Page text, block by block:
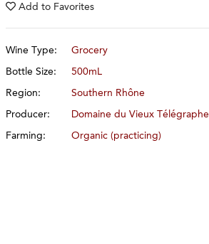
Add to Favorites
Wine Type: Grocery
Bottle Size: 500mL
Region: Southern Rhône
Producer: Domaine du Vieux Télégraphe
Farming: Organic (practicing)